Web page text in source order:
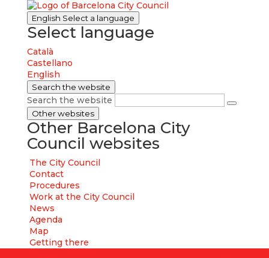
English Select a language
Select language
Català
Castellano
English
Search the website
Search the website
Other websites
Other Barcelona City
Council websites
The City Council
Contact
Procedures
Work at the City Council
News
Agenda
Map
Getting there